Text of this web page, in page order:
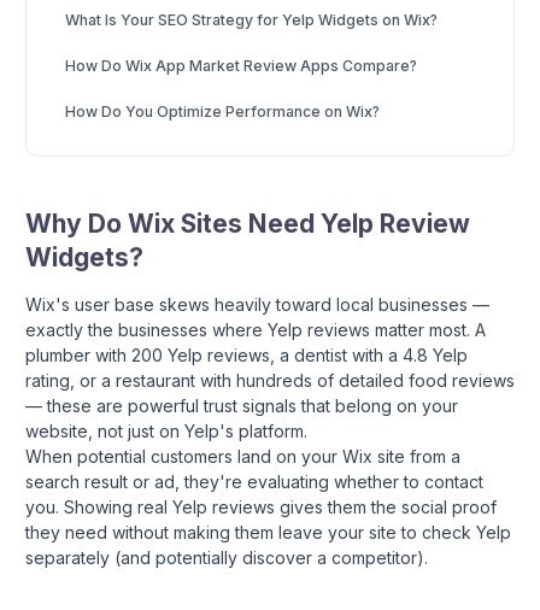
What Is Your SEO Strategy for Yelp Widgets on Wix?
How Do Wix App Market Review Apps Compare?
How Do You Optimize Performance on Wix?
Why Do Wix Sites Need Yelp Review
Widgets?
Wix's user base skews heavily toward local businesses —
exactly the businesses where Yelp reviews matter most. A
plumber with 200 Yelp reviews, a dentist with a 4.8 Yelp
rating, or a restaurant with hundreds of detailed food reviews
— these are powerful trust signals that belong on your
website, not just on Yelp's platform.
When potential customers land on your Wix site from a
search result or ad, they're evaluating whether to contact
you. Showing real Yelp reviews gives them the social proof
they need without making them leave your site to check Yelp
separately (and potentially discover a competitor).